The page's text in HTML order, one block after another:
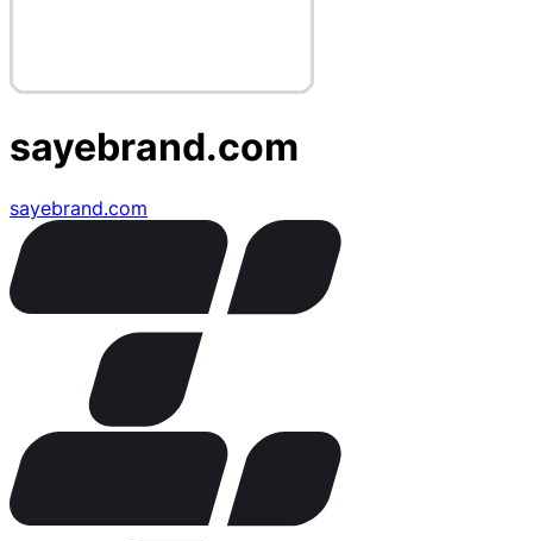
sayebrand.com
sayebrand.com